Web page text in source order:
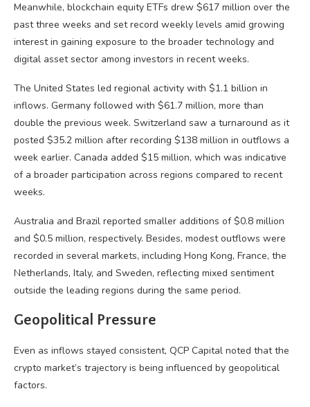
Meanwhile, blockchain equity ETFs drew $617 million over the
past three weeks and set record weekly levels amid growing
interest in gaining exposure to the broader technology and
digital asset sector among investors in recent weeks.
The United States led regional activity with $1.1 billion in
inflows. Germany followed with $61.7 million, more than
double the previous week. Switzerland saw a turnaround as it
posted $35.2 million after recording $138 million in outflows a
week earlier. Canada added $15 million, which was indicative
of a broader participation across regions compared to recent
weeks.
Australia and Brazil reported smaller additions of $0.8 million
and $0.5 million, respectively. Besides, modest outflows were
recorded in several markets, including Hong Kong, France, the
Netherlands, Italy, and Sweden, reflecting mixed sentiment
outside the leading regions during the same period.
Geopolitical Pressure
Even as inflows stayed consistent, QCP Capital noted that the
crypto market’s trajectory is being influenced by geopolitical
factors.